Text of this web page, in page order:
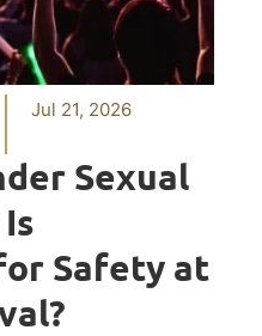
Jul 21, 2026
Sexual
Safety at